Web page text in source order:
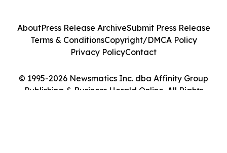
© 1995-2026 Newsmatics Inc. dba Affinity Group
Publishing & Business Herald Online. All Rights
AboutPress Release ArchiveSubmit Press Release
Terms & ConditionsCopyright/DMCA Policy
Privacy PolicyContact